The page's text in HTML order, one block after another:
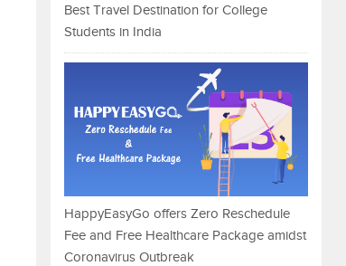
Best Travel Destination for College
Students in India
HappyEasyGo offers Zero Reschedule
Fee and Free Healthcare Package amidst
Coronavirus Outbreak